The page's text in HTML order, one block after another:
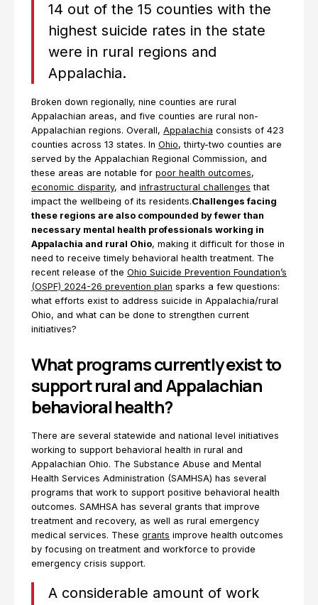
14 out of the 15 counties with the
highest suicide rates in the state
were in rural regions and
Appalachia.
Broken down regionally, nine counties are rural
Appalachian areas, and five counties are rural non-
Appalachian regions. Overall, Appalachia consists of 423
counties across 13 states. In Ohio, thirty-two counties are
served by the Appalachian Regional Commission, and
these areas are notable for poor health outcomes,
economic disparity, and infrastructural challenges that
impact the wellbeing of its residents.Challenges facing
these regions are also compounded by fewer than
necessary mental health professionals working in
Appalachia and rural Ohio, making it difficult for those in
need to receive timely behavioral health treatment. The
recent release of the Ohio Suicide Prevention Foundation’s
(OSPF) 2024-26 prevention plan sparks a few questions:
what efforts exist to address suicide in Appalachia/rural
Ohio, and what can be done to strengthen current
initiatives?
What programs currently exist to
support rural and Appalachian
behavioral health?
There are several statewide and national level initiatives
working to support behavioral health in rural and
Appalachian Ohio. The Substance Abuse and Mental
Health Services Administration (SAMHSA) has several
programs that work to support positive behavioral health
outcomes. SAMHSA has several grants that improve
treatment and recovery, as well as rural emergency
medical services. These grants improve health outcomes
by focusing on treatment and workforce to provide
emergency crisis support.
A considerable amount of work